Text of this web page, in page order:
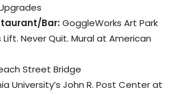
Bar:GoggleWorks Art Park
Lift. Never Quit. Mural at American
Street Bridge
University’s John R. Post Center at